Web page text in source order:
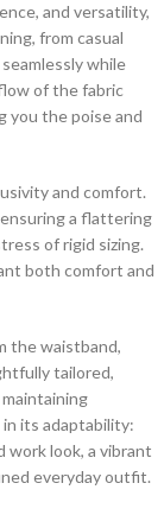
and versatility,
from casual
while
of the fabric
you the poise and
and comfort.
a flattering
of rigid sizing.
both comfort and
the waistband,
tailored,
its adaptability:
look, a vibrant
everyday outfit.